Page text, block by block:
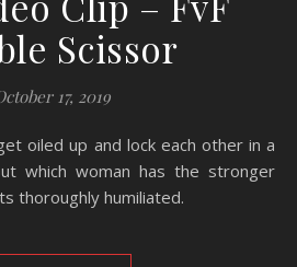
Scissor
17, 2019
which woman has the stronger
thoroughly humiliated.